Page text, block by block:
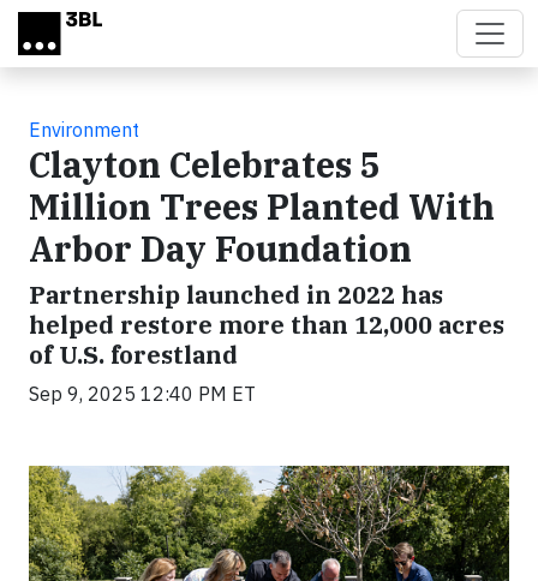
Skip to main content
Environment
Clayton Celebrates 5
Million Trees Planted With
Arbor Day Foundation
Partnership launched in 2022 has
helped restore more than 12,000 acres
of U.S. forestland
Sep 9, 2025 12:40 PM ET